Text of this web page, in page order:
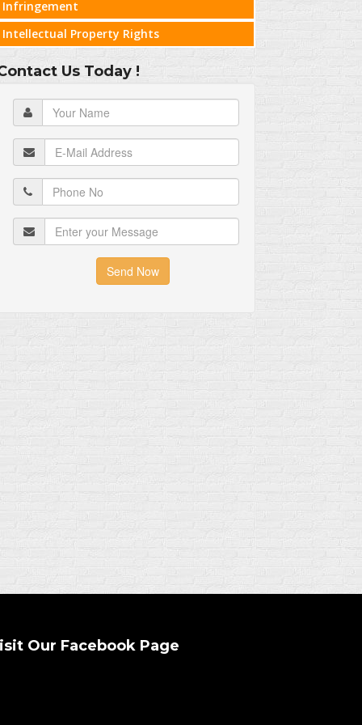
Infringement
Intellectual Property Rights
Us Today !
Send Now
Our Facebook Page